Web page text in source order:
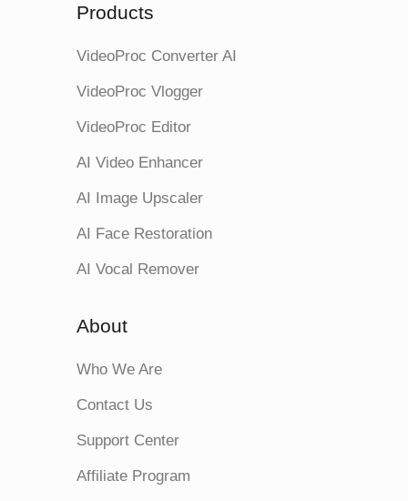
Products
VideoProc Converter AI
VideoProc Vlogger
VideoProc Editor
AI Video Enhancer
AI Image Upscaler
AI Face Restoration
AI Vocal Remover
About
Who We Are
Contact Us
Support Center
Affiliate Program